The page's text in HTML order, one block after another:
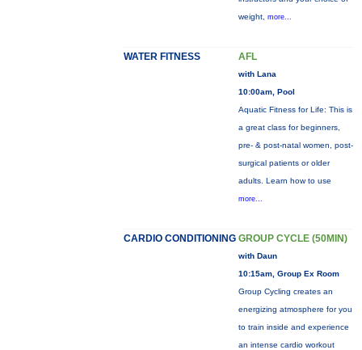
weight, more...
WATER FITNESS AFL
with Lana
10:00am, Pool
Aquatic Fitness for Life: This is
a great class for beginners,
pre- & post-natal women, post-
surgical patients or older
adults. Learn how to use
more...
CARDIO CONDITIONING GROUP CYCLE (50MIN)
with Daun
10:15am, Group Ex Room
Group Cycling creates an
energizing atmosphere for you
to train inside and experience
an intense cardio workout